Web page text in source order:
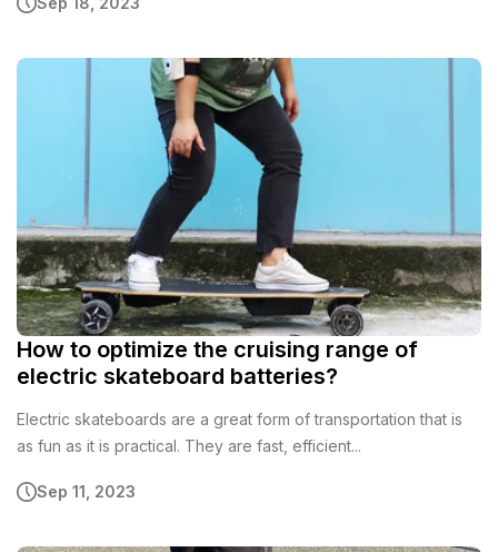
How to optimize the cruising range of
electric skateboard batteries?
Electric skateboards are a great form of transportation that is
as fun as it is practical. They are fast, efficient...
Sep 11, 2023